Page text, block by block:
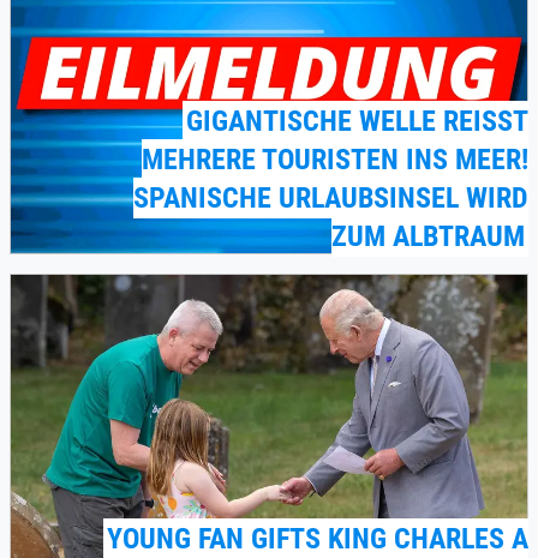
GIGANTISCHE WELLE REISST M
EHRERE TOURISTEN INS MEER! S
PANISCHE URLAUBSINSEL WIRD Z
UM ALBTRAUM
YOUNG FAN GIFTS KING CHARLES A